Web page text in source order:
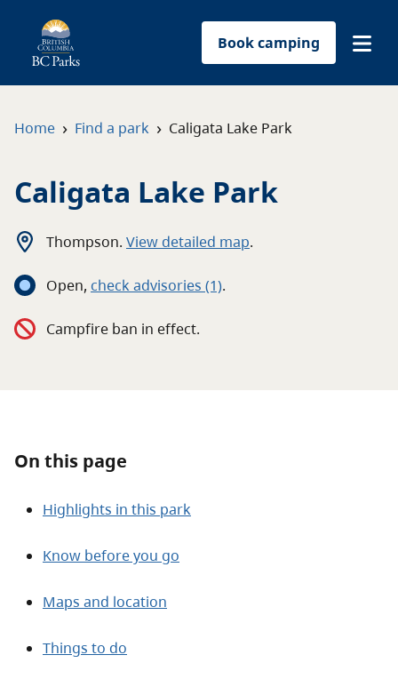
Book camping
Reservations
Contact
Home › Find a park › Caligata Lake Park
Caligata Lake Park
Thompson. View detailed map.
Open, check advisories (1).
Campfire ban in effect.
On this page
Highlights in this park
Know before you go
Maps and location
Things to do